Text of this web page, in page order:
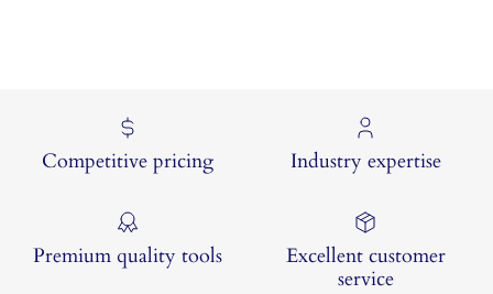
Competitive pricing Industry expertise
Premium quality tools
Excellent customer
service